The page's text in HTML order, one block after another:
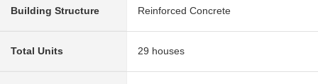
Building Structure Reinforced Concrete
Total Units 29 houses